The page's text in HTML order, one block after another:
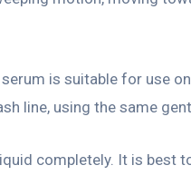
is suitable for use
line, using the same
completely. It is best